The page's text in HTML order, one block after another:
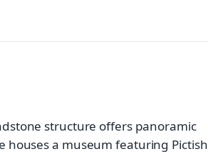
structure offers panoramic
houses a museum featuring Pictish